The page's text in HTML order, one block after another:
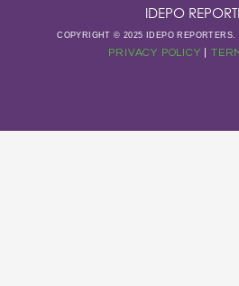
IDEPO
COPYRIGHT © 2025 IDEPO REPORTERS.
PRIVACY POLICY